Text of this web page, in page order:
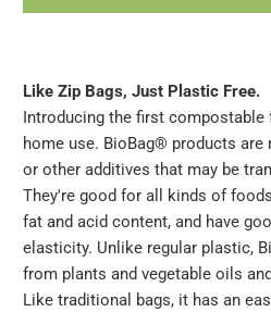
Like Zip Bags, Just Plastic Free.
Introducing the first
home use. BioBag® products
or other additives that may be
They're good for all kinds of
fat and acid content, and have
elasticity. Unlike regular plastic,
from plants and vegetable oils
Like traditional bags, it has an